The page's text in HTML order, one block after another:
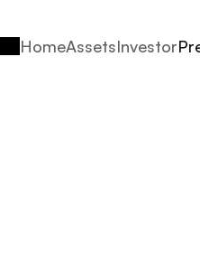
HomeAssetsInvestor